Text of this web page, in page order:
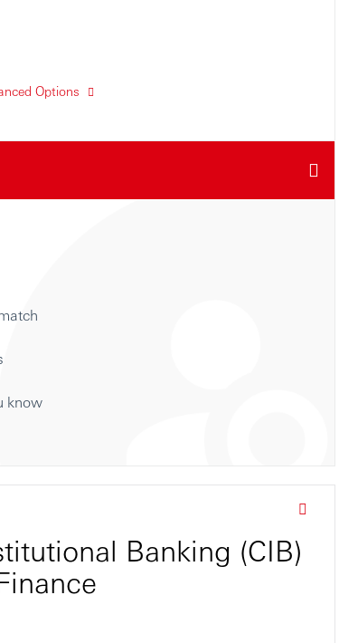
Options
know
Banking (CIB)